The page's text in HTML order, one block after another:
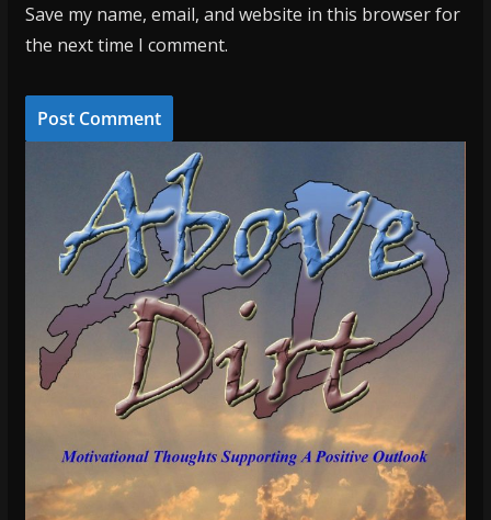
Save my name, email, and website in this browser for
the next time I comment.